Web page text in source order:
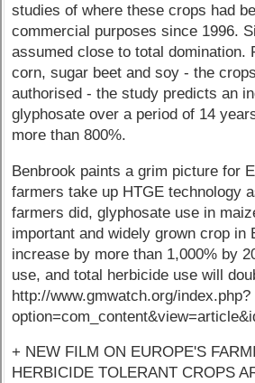
studies of where these crops had
commercial purposes since 1996.
assumed close to total domination.
corn, sugar beet and soy - the
authorised - the study predicts an
glyphosate over a period of 14
more than 800%.
Benbrook paints a grim picture for
farmers take up HTGE technology
farmers did, glyphosate use in
important and widely grown crop in
increase by more than 1,000% by
use, and total herbicide use will
http://www.gmwatch.org/index.php?
+ NEW FILM ON EUROPE'S
HERBICIDE TOLERANT CROPS